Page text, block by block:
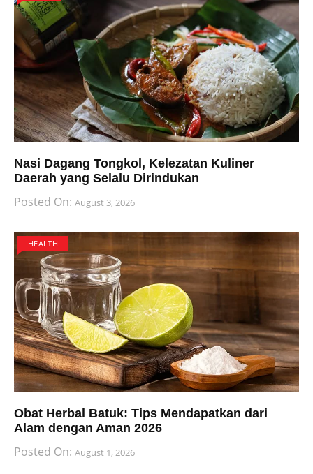
Nasi Dagang Tongkol, Kelezatan Kuliner
Daerah yang Selalu Dirindukan
Posted On: August 3, 2026
HEALTH
Obat Herbal Batuk: Tips Mendapatkan dari
Alam dengan Aman 2026
Posted On: August 1, 2026